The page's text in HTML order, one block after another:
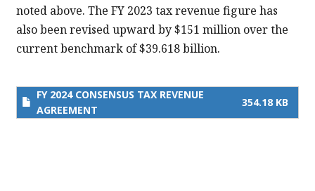
noted above. The FY 2023 tax revenue figure has
also been revised upward by $151 million over the
current benchmark of $39.618 billion.
FY 2024 CONSENSUS TAX REVENUE
AGREEMENT
354.18 KB